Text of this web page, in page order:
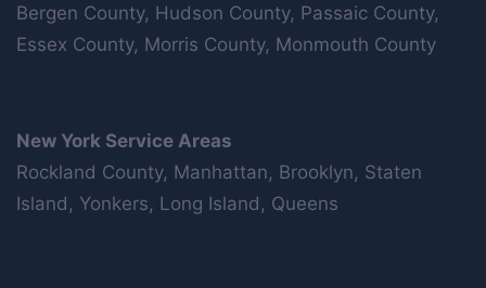
Bergen County, Hudson County, Passaic County,
Essex County, Morris County, Monmouth County
New York Service Areas
Rockland County, Manhattan, Brooklyn, Staten
Island, Yonkers, Long Island, Queens